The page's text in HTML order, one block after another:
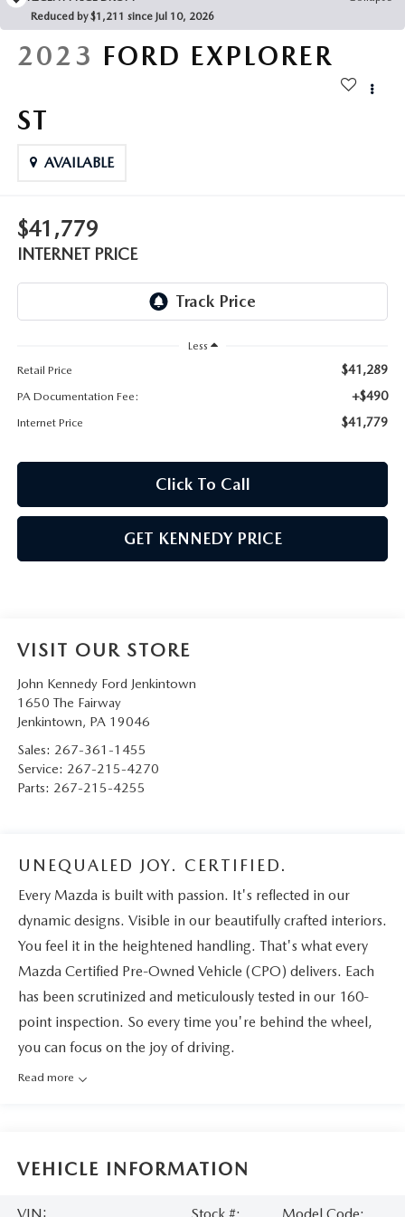
MAZDA HYBRIDS
MAZDA CX-5
MAZDA CX-30
MAZDA CX-50
MAZDA CX-90
USED SUVS
GENUINE MAZDA AIR FILTERS
WHEEL ALIGNMENT
MAZDA CX SUV COMPARISON GUIDE
Reduced by $1,211 since Jul 10, 2026
2023 FORD EXPLORER
ST
AVAILABLE
$41,779
INTERNET PRICE
Less
Retail Price
$41,289
PA Documentation Fee: +$490
Internet Price $41,779
Click To Call
GET KENNEDY PRICE
VISIT OUR STORE
John Kennedy Ford Jenkintown
1650 The Fairway
Jenkintown, PA 19046
Sales: 267-361-1455
Service: 267-215-4270
Parts: 267-215-4255
UNEQUALED JOY. CERTIFIED.
Every Mazda is built with passion. It's reflected in our
dynamic designs. Visible in our beautifully crafted interiors.
You feel it in the heightened handling. That's what every
Mazda Certified Pre-Owned Vehicle (CPO) delivers. Each
has been scrutinized and meticulously tested in our 160-
point inspection. So every time you're behind the wheel,
you can focus on the joy of driving.
Read more
VEHICLE INFORMATION
VIN: Stock #: Model Code: